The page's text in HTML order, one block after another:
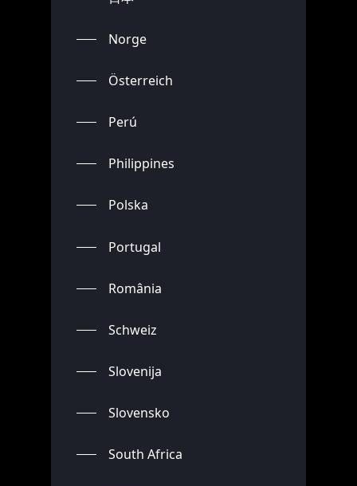
Norge
Österreich
Perú
Philippines
Polska
Portugal
România
Schweiz
Slovenija
Slovensko
South Africa